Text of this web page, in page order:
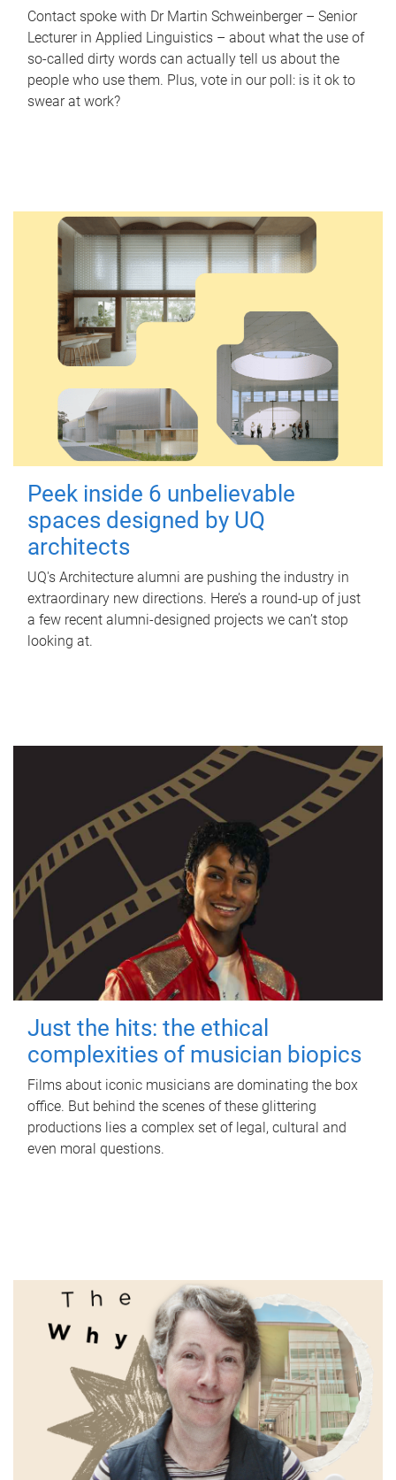
Contact spoke with Dr Martin Schweinberger – Senior
Lecturer in Applied Linguistics – about what the use of
so-called dirty words can actually tell us about the
people who use them. Plus, vote in our poll: is it ok to
swear at work?
Peek inside 6 unbelievable
spaces designed by UQ
architects
UQ's Architecture alumni are pushing the industry in
extraordinary new directions. Here’s a round-up of just
a few recent alumni-designed projects we can’t stop
looking at.
Just the hits: the ethical
complexities of musician biopics
Films about iconic musicians are dominating the box
office. But behind the scenes of these glittering
productions lies a complex set of legal, cultural and
even moral questions.